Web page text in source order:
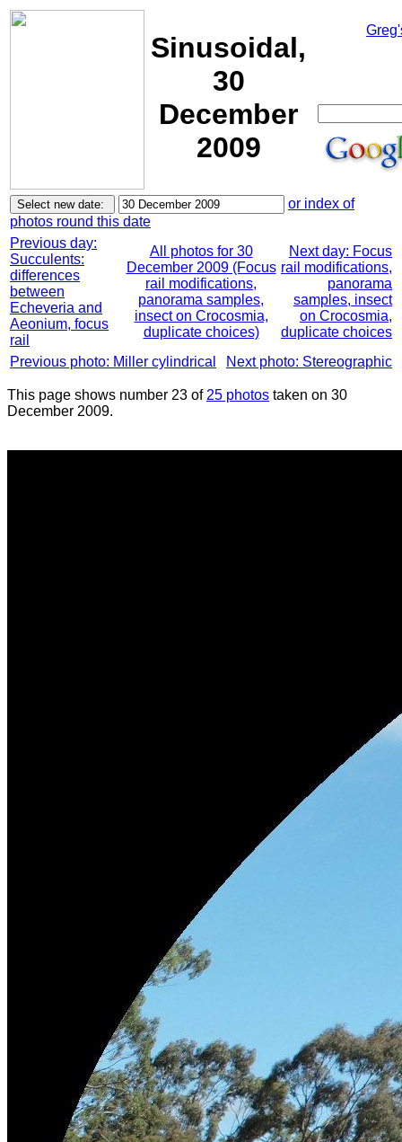
Sinusoidal,
30
December
2009
or index of
photos round this date
Previous day:
Succulents:
differences
between
Echeveria and
Aeonium, focus
rail
All photos for 30
December 2009 (Focus
rail modifications,
panorama samples,
insect on Crocosmia,
duplicate choices)
Next day: Focus
rail modifications,
panorama
samples, insect
on Crocosmia,
duplicate choices
Previous photo: Miller cylindrical
Next photo: Stereographic
This page shows number 23 of 25 photos taken on 30
December 2009.